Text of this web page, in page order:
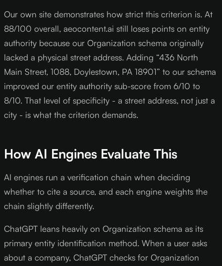
Our own site demonstrates how strict this criterion is. At
88/100 overall, aeocontent.ai still loses points on entity
authority because our Organization schema originally
lacked a physical street address. Adding “436 North
Main Street, 1088, Doylestown, PA 18901” to our schema
improved our entity authority sub-score from 6/10 to
8/10. That level of specificity - a street address, not just a
city - is what the criterion demands.
How AI Engines Evaluate This
AI engines run a verification chain when deciding
whether to cite a source, and each engine weights the
chain slightly differently.
ChatGPT leans heavily on Organization schema as its
primary entity identification method. When a user asks
about a company, ChatGPT checks for Organization